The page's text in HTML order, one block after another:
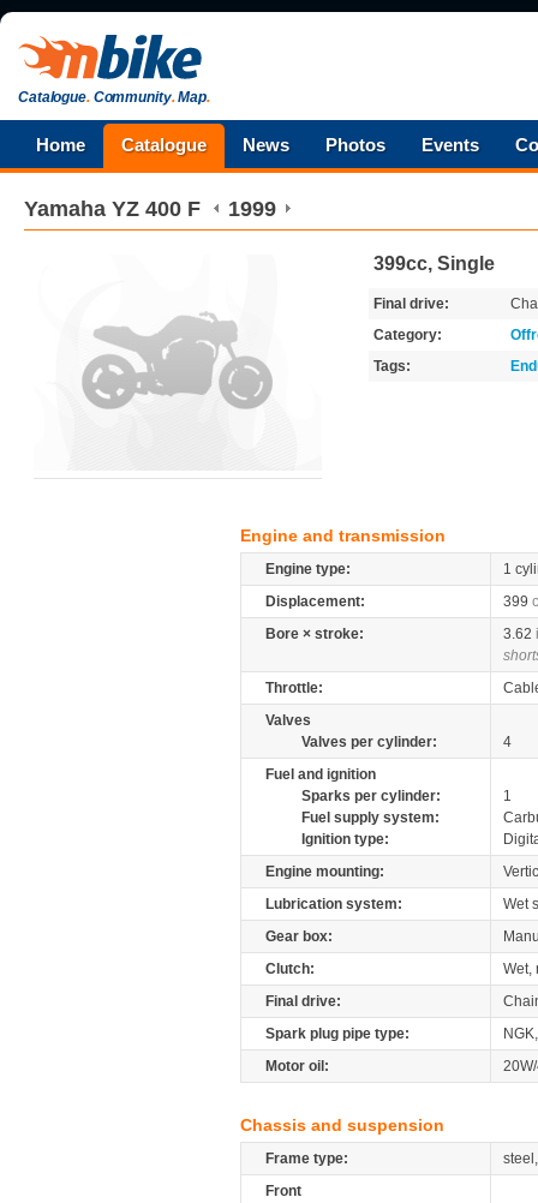
Catalogue.Community.Map.
Home Catalogue News Photos Events
Yamaha YZ 400 F 1999
399cc, Single
Final drive:
Category:
Tags:
Engine and transmission
Engine type:
1
Displacement:
399
Bore × stroke:
3.62
Throttle:
Valves
Valves per cylinder:
4
Fuel and ignition
Sparks per cylinder:
1
Fuel supply system:
Ignition type:
Engine mounting:
Lubrication system:
Wet
Gear box:
Clutch:
Wet,
Final drive:
Spark plug pipe type:
Motor oil:
Chassis and suspension
Frame type:
Front